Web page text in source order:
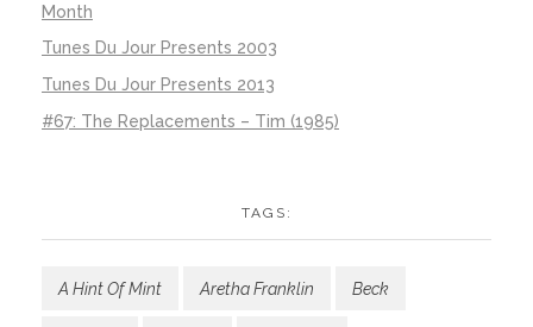
Month
Tunes Du Jour Presents 2003
Tunes Du Jour Presents 2013
#67: The Replacements – Tim (1985)
TAGS:
A Hint Of Mint Aretha Franklin Beck